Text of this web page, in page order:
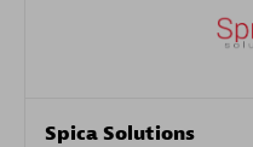
Spica Solutions